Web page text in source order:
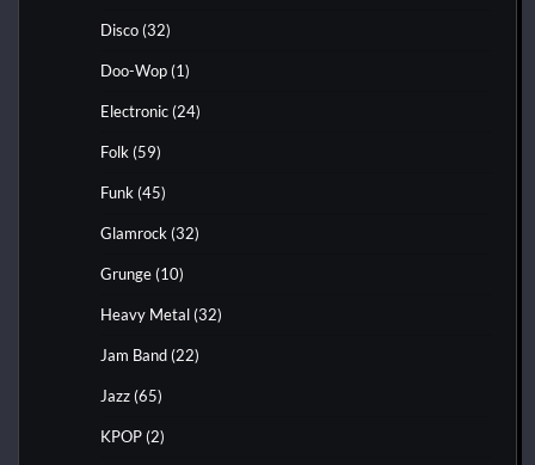
Disco (32)
Doo-Wop (1)
Electronic (24)
Folk (59)
Funk (45)
Glamrock (32)
Grunge (10)
Heavy Metal (32)
Jam Band (22)
Jazz (65)
KPOP (2)